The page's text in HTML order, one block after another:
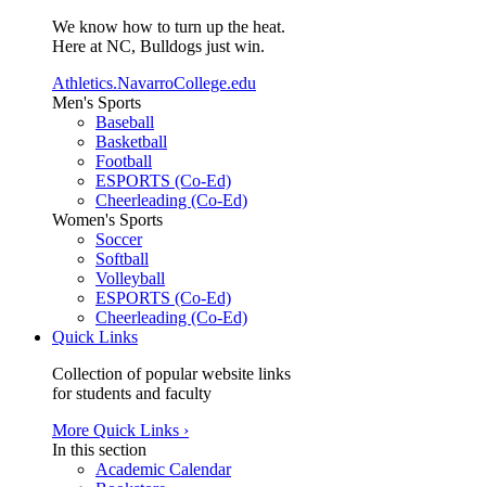
We know how to turn up the heat.
Here at NC, Bulldogs just win.
Athletics.NavarroCollege.edu
Men's Sports
Baseball
Basketball
Football
ESPORTS (Co-Ed)
Cheerleading (Co-Ed)
Women's Sports
Soccer
Softball
Volleyball
ESPORTS (Co-Ed)
Cheerleading (Co-Ed)
Quick Links
Collection of popular website links
for students and faculty
More Quick Links ›
In this section
Academic Calendar